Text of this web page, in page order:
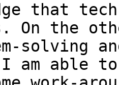
that
On the
solving
am able to